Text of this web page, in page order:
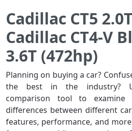
Cadillac CT5
Cadillac CT4-V
3.6T (472hp)
Planning on buying a car?
the best in the industry?
comparison tool to examine
differences between different
features, performance, and